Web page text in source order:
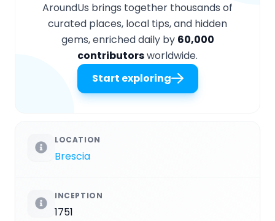
AroundUs brings together thousands of
curated places, local tips, and hidden
gems, enriched daily by 60,000
contributorsworldwide.
Start exploring
LOCATION
Brescia
INCEPTION
1751